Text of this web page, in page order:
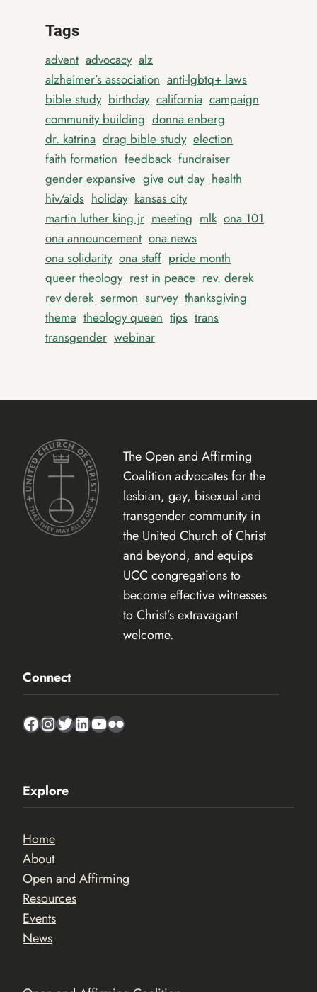
Tags
advent advocacy alz
alzheimer’s association anti-lgbtq+ laws
bible study birthday california campaign
community building donna enberg
dr. katrina drag bible study election
faith formation feedback fundraiser
gender expansive give out day health
hiv/aids holiday kansas city
martin luther king jr meeting mlk ona 101
ona announcement ona news
ona solidarity ona staff pride month
queer theology rest in peace rev. derek
rev derek sermon survey thanksgiving
theme theology queen tips trans
transgender webinar
The Open and Affirming
Coalition advocates for the
lesbian, gay, bisexual and
transgender community in
the United Church of Christ
and beyond, and equips
UCC congregations to
become effective witnesses
to Christ’s extravagant
welcome.
Connect
Facebook
Instagram
Twitter
LinkedIn
YouTube
Flickr
Explore
Home
About
Open and Affirming
Resources
Events
News